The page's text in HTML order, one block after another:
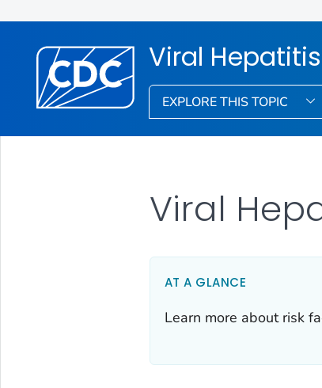
Viral Hepatitis
EXPLORE THIS TOPIC
Viral
AT A GLANCE
Learn more about risk